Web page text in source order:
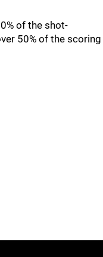
of the shot-
50% of the scoring